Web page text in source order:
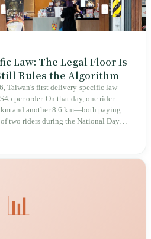
Law: The Legal Floor Is
Rules the Algorithm
Taiwan's first delivery-specific law
per order. On that day, one rider
and another 8.6 km—both paying
two riders during the National Day
took six years. The law
📊